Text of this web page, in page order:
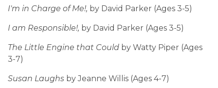
I'm in Charge of Me!, by David Parker (Ages 3-5)
I am Responsible!, by David Parker (Ages 3-5)
The Little Engine that Could by Watty Piper (Ages
3-7)
Susan Laughs by Jeanne Willis (Ages 4-7)